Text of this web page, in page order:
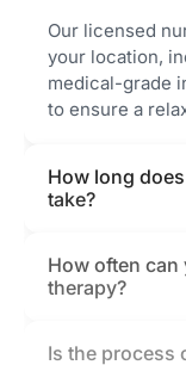
Our licensed
your location,
medical-grade
to ensure a
How long
take?
How often can
therapy?
Is the process